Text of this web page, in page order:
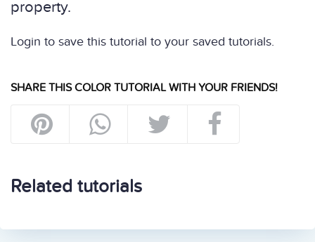
property.
Login to save this tutorial to your saved tutorials.
SHARE THIS COLOR TUTORIAL WITH YOUR FRIENDS!
Related tutorials